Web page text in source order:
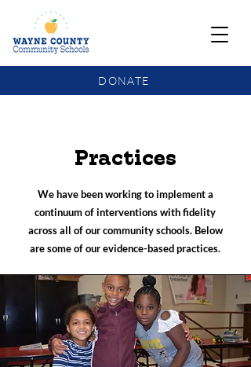
DONATE
Practices
We have been working to implement a
continuum of interventions with fidelity
across all of our community schools. Below
are some of our evidence-based practices.